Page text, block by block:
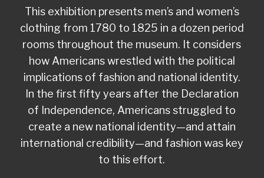
This exhibition presents men’s and women’s
clothing from 1780 to 1825 in a dozen period
rooms throughout the museum. It considers
how Americans wrestled with the political
implications of fashion and national identity.
In the first fifty years after the Declaration
of Independence, Americans struggled to
create a new national identity—and attain
international credibility—and fashion was key
to this effort.